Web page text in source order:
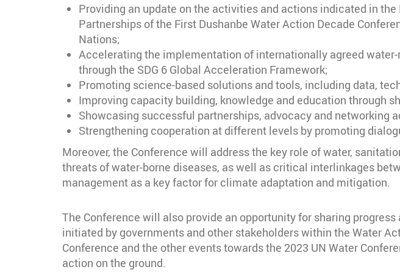
Providing an update on the activities and actions indicated in
Partnerships of the First Dushanbe Water Action Decade
Nations;
Accelerating the implementation of internationally agreed
through the SDG 6 Global Acceleration Framework;
Promoting science-based solutions and tools, including data,
Improving capacity building, knowledge and education through
Showcasing successful partnerships, advocacy and networking
Strengthening cooperation at different levels by promoting
Moreover, the Conference will address the key role of water,
threats of water-borne diseases, as well as critical interlinkages
management as a key factor for climate adaptation and mitigation.
The Conference will also provide an opportunity for sharing
initiated by governments and other stakeholders within the Water
Conference and the other events towards the 2023 UN Water
action on the ground.